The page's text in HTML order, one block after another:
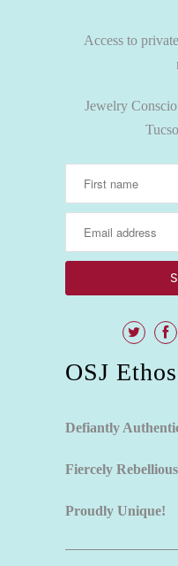
Access to
Jewelry
OSJ Ethos
Defiantly
Fiercely
Proudly Unique!